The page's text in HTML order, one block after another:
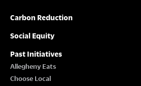
Carbon Reduction
Social Equity
Past Initiatives
Allegheny Eats
Choose Local